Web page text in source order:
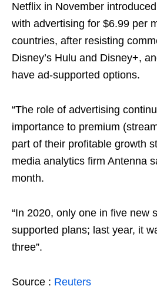
Netflix in November
with advertising for $6.99 per
countries, after resisting
Disney’s Hulu and Disney+,
have ad-supported options.
“The role of advertising
importance to premium
part of their profitable growth
media analytics firm Antenna
month.
“In 2020, only one in five new
supported plans; last year, it
three”.
Source : Reuters